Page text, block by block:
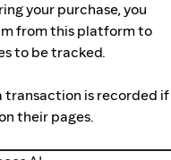
your purchase, you
from this platform to
to be tracked.
transaction is recorded if
their pages.